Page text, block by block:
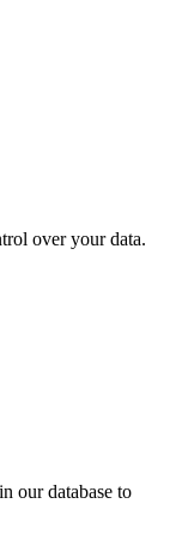
over your data.
our database to